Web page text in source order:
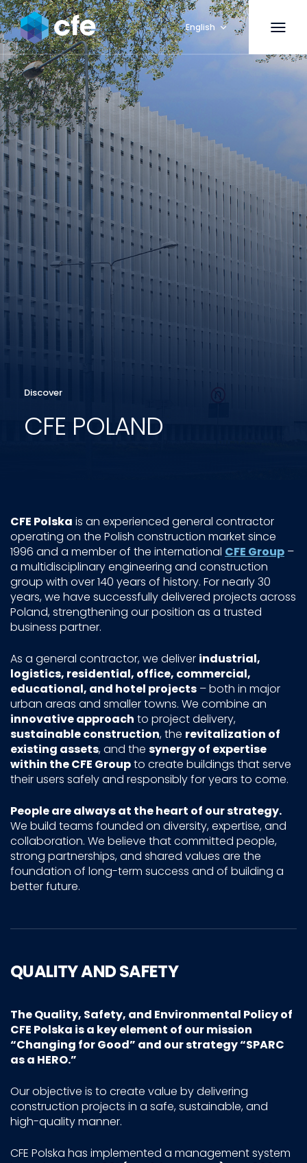
English
Discover
CFE POLAND
CFE Polska is an experienced general contractor
operating on the Polish construction market since
1996 and a member of the international CFE Group –
a multidisciplinary engineering and construction
group with over 140 years of history. For nearly 30
years, we have successfully delivered projects across
Poland, strengthening our position as a trusted
business partner.
As a general contractor, we deliver industrial,
logistics, residential, office, commercial,
educational, and hotel projects – both in major
urban areas and smaller towns. We combine an
innovative approach to project delivery,
sustainable construction, the revitalization of
existing assets, and the synergy of expertise
within the CFE Groupto create buildings that serve
their users safely and responsibly for years to come.
People are always at the heart of our strategy.
We build teams founded on diversity, expertise, and
collaboration. We believe that committed people,
strong partnerships, and shared values are the
foundation of long-term success and of building a
better future.
QUALITY AND SAFETY
The Quality, Safety, and Environmental Policy of
CFE Polska is a key element of our mission
“Changing for Good” and our strategy“SPARC
as a HERO.”
Our objective is to create value by delivering
construction projects in a safe, sustainable, and
high-quality manner.
CFE Polska has implemented a management system